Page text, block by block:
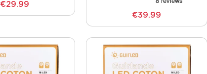
€29.99
€39.99